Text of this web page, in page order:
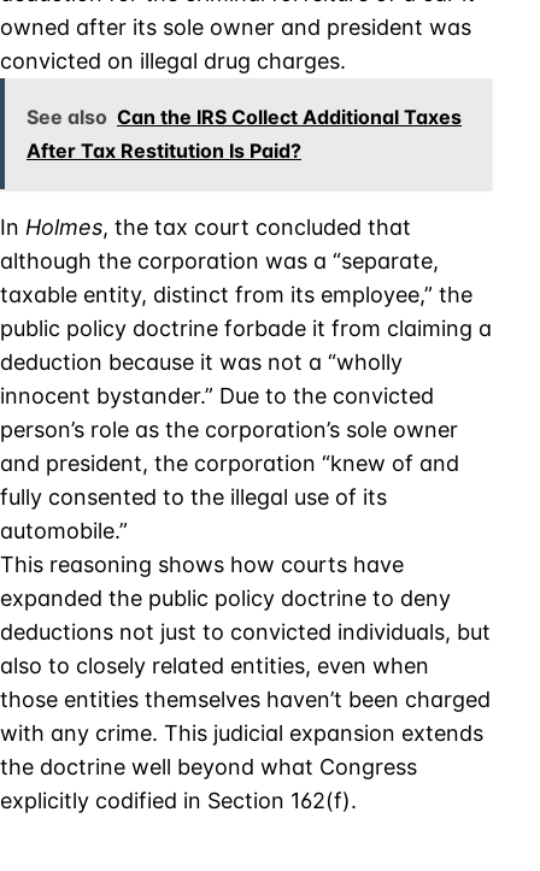
owned after its sole owner and president was
convicted on illegal drug charges.
See also Can the IRS Collect Additional Taxes
After Tax Restitution Is Paid?
In Holmes, the tax court concluded that
although the corporation was a “separate,
taxable entity, distinct from its employee,” the
public policy doctrine forbade it from claiming a
deduction because it was not a “wholly
innocent bystander.” Due to the convicted
person’s role as the corporation’s sole owner
and president, the corporation “knew of and
fully consented to the illegal use of its
automobile.”
This reasoning shows how courts have
expanded the public policy doctrine to deny
deductions not just to convicted individuals, but
also to closely related entities, even when
those entities themselves haven’t been charged
with any crime. This judicial expansion extends
the doctrine well beyond what Congress
explicitly codified in Section 162(f).